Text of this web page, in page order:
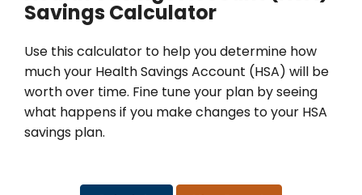
Savings Calculator
Use this calculator to help you determine how
much your Health Savings Account (HSA) will be
worth over time. Fine tune your plan by seeing
what happens if you make changes to your HSA
savings plan.